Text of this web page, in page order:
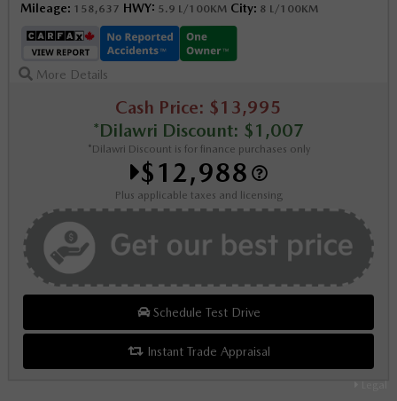
Legal
Mileage: 158,637 HWY: 5.9 L/100KM City: 8 L/100KM
More Details
Cash Price: $13,995
*Dilawri Discount: $1,007
*Dilawri Discount is for finance purchases only
$12,988
Plus applicable taxes and licensing
Schedule Test Drive
Instant Trade Appraisal